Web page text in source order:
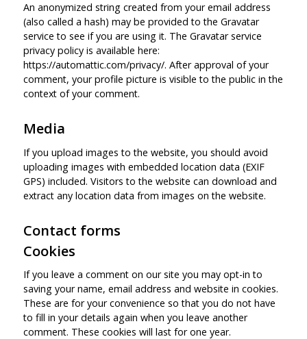
An anonymized string created from your email address
(also called a hash) may be provided to the Gravatar
service to see if you are using it. The Gravatar service
privacy policy is available here:
https://automattic.com/privacy/. After approval of your
comment, your profile picture is visible to the public in the
context of your comment.
Media
If you upload images to the website, you should avoid
uploading images with embedded location data (EXIF
GPS) included. Visitors to the website can download and
extract any location data from images on the website.
Contact forms
Cookies
If you leave a comment on our site you may opt-in to
saving your name, email address and website in cookies.
These are for your convenience so that you do not have
to fill in your details again when you leave another
comment. These cookies will last for one year.